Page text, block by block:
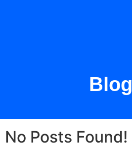
Blog
No Posts Found!